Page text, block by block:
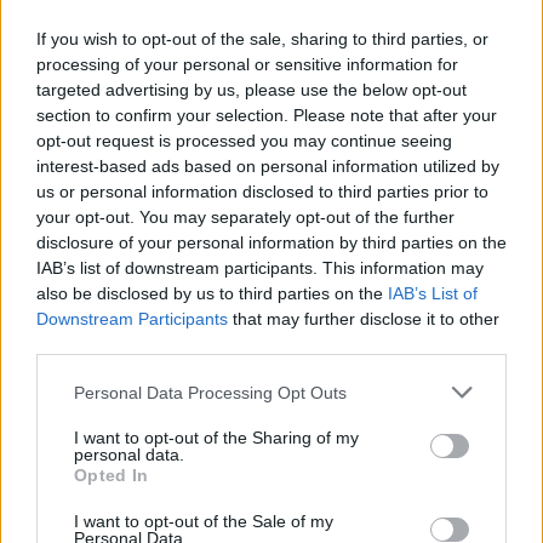
If you wish to opt-out of the sale, sharing to third parties, or
processing of your personal or sensitive information for
targeted advertising by us, please use the below opt-out
section to confirm your selection. Please note that after your
opt-out request is processed you may continue seeing
interest-based ads based on personal information utilized by
us or personal information disclosed to third parties prior to
your opt-out. You may separately opt-out of the further
disclosure of your personal information by third parties on the
IAB’s list of downstream participants. This information may
also be disclosed by us to third parties on the IAB’s List of
Downstream Participants that may further disclose it to other
Please note that this website/app uses one or more Google
not limited to your visit or usage behaviour. You may click to
grant or deny consent to Google and its third-party tags to
use your data for below specified purposes in below Google
consent section.
Personal Data Processing Opt Outs
I want to opt-out of the Sharing of my
personal data.
Opted In
I want to opt-out of the Sale of my
Personal Data.
About this scholarship
General Description
The University of Worcester offers a number of
scholarships within the framework of the National
Scholarship Programme. Each of these scholarships
is worth £3000, of which £2000 will be awarded as a
fee waiver and £1000 as a cash payment, payable in
three instalments - £250 in December and February,
part-time students).
Requirements
These scholarships are open to prospective first year